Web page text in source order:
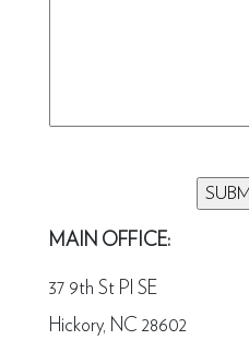
MAIN OFFICE:
37 9th St Pl SE
Hickory, NC 28602